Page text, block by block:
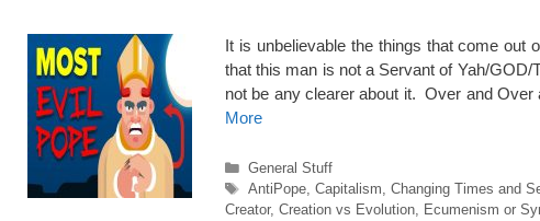
It is unbelievable the things that come
that this man is not a Servant of Yah/
not be any clearer about it. Over and
More
Categories
General Stuff
Tags
AntiPope, Capitalism, Changing Times and
Creator, Creation vs Evolution, Ecumenism or